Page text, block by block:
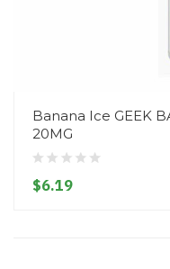
Banana Ice GEEK
20MG
$6.19